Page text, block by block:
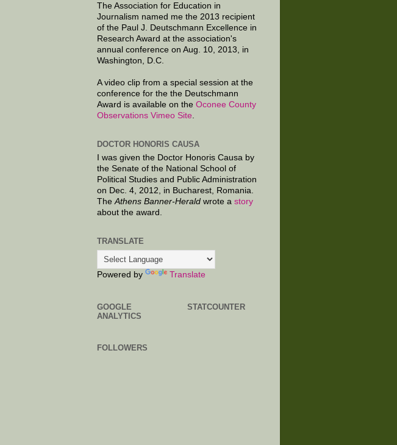
The Association for Education in
Journalism named me the 2013 recipient
of the Paul J. Deutschmann Excellence in
Research Award at the association's
annual conference on Aug. 10, 2013, in
Washington, D.C.
A video clip from a special session at the
conference for the the Deutschmann
Award is available on the Oconee County
Observations Vimeo Site
DOCTOR HONORIS CAUSA
I was given the Doctor Honoris Causa by
the Senate of the National School of
Political Studies and Public Administration
on Dec. 4, 2012, in Bucharest, Romania.
TheAthens Banner-Herald wrote a story
about the award.
TRANSLATE
Powered by Translate
GOOGLE
ANALYTICS
STATCOUNTER
FOLLOWERS